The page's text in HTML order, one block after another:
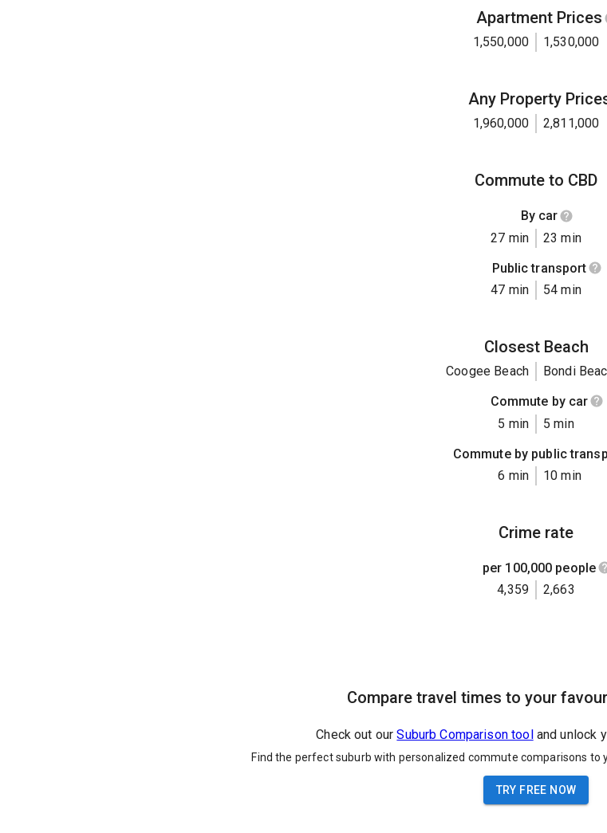
Apartment Prices
1,550,000 1,530,000
Any Property
1,960,000 2,811,000
Commute to CBD
By car
27 min
23 min
Public transport
47 min
54 min
Closest Beach
Coogee Beach
Bondi
Commute by car
5 min
5 min
Commute by public
6 min
10 min
Crime rate
per 100,000 people
4,359
2,663
Compare travel times to your
Check out our Suburb Comparison tool and unlock
Find the perfect suburb with personalized commute comparisons to
TRY FREE NOW